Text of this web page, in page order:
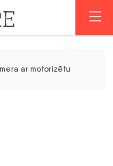
ar motorizētu